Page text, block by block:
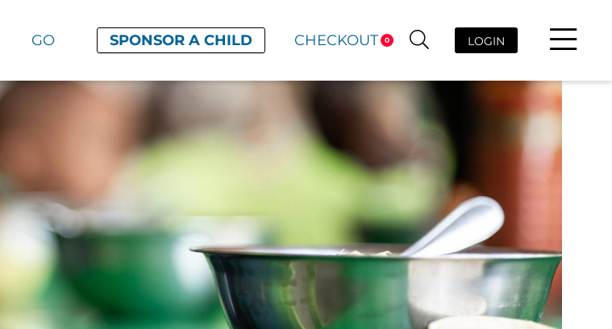
GO SPONSOR A CHILD 0
CHECKOUT LOGIN